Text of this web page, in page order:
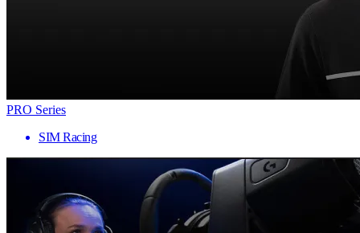
PRO Series
SIM Racing